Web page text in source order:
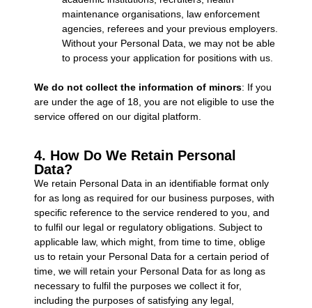
maintenance organisations, law enforcement
agencies, referees and your previous employers.
Without your Personal Data, we may not be able
to process your application for positions with us.
We do not collect the information of minors: If you
are under the age of 18, you are not eligible to use the
service offered on our digital platform.
4. How Do We Retain Personal
Data?
We retain Personal Data in an identifiable format only
for as long as required for our business purposes, with
specific reference to the service rendered to you, and
to fulfil our legal or regulatory obligations. Subject to
applicable law, which might, from time to time, oblige
us to retain your Personal Data for a certain period of
time, we will retain your Personal Data for as long as
necessary to fulfil the purposes we collect it for,
including the purposes of satisfying any legal,